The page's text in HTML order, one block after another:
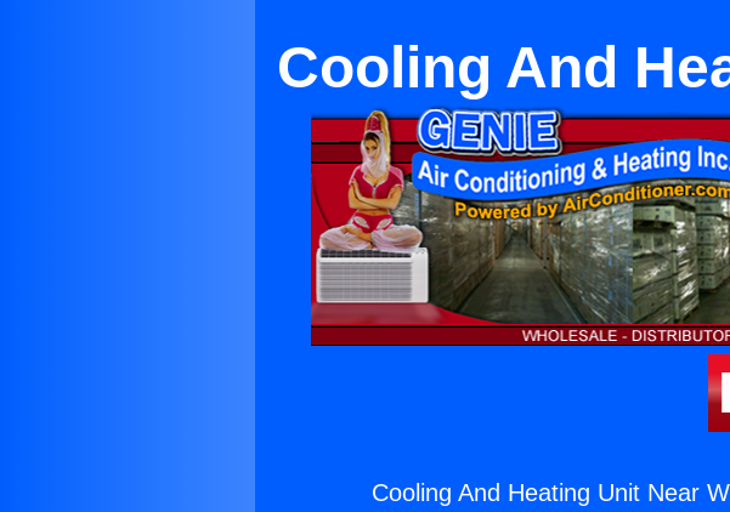
Cooling And
Cooling And Heating Unit Near